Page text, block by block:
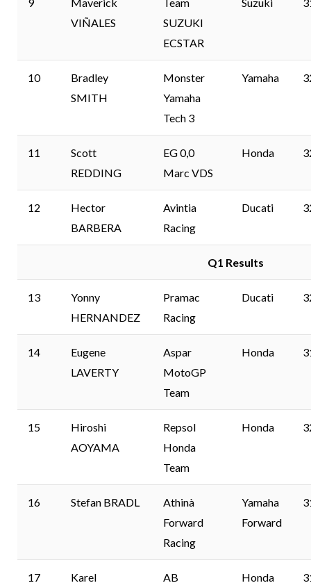
VIÑALES
SUZUKI
ECSTAR
10
Bradley
SMITH
Monster
Yamaha
Tech 3
Yamaha
11
Scott
REDDING
EG 0,0
Marc VDS
Honda
12
Hector
BARBERA
Avintia
Racing
Ducati
Q1 Results
13
Yonny
HERNANDEZ
Pramac
Racing
Ducati
14
Eugene
LAVERTY
Aspar
MotoGP
Team
Honda
15
Hiroshi
AOYAMA
Repsol
Honda
Team
Honda
16 Stefan BRADL
Athinà
Forward
Racing
Yamaha
Forward
17
Karel
AB
Honda